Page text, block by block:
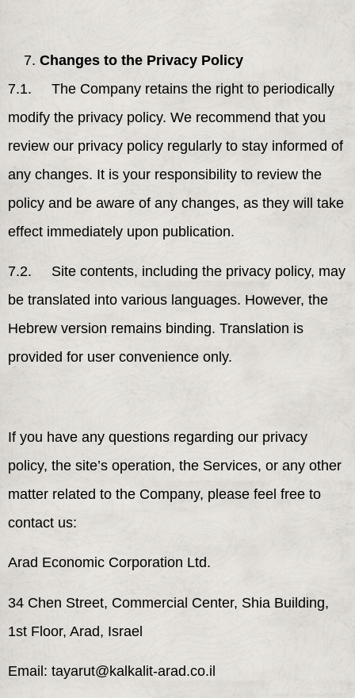
Changes to the Privacy Policy
7.1. The Company retains the right to periodically
modify the privacy policy. We recommend that you
review our privacy policy regularly to stay informed of
any changes. It is your responsibility to review the
policy and be aware of any changes, as they will take
effect immediately upon publication.
7.2. Site contents, including the privacy policy, may
be translated into various languages. However, the
Hebrew version remains binding. Translation is
provided for user convenience only.
If you have any questions regarding our privacy
policy, the site’s operation, the Services, or any other
matter related to the Company, please feel free to
contact us:
Arad Economic Corporation Ltd.
34 Chen Street, Commercial Center, Shia Building,
1st Floor, Arad, Israel
Email: tayarut@kalkalit-arad.co.il